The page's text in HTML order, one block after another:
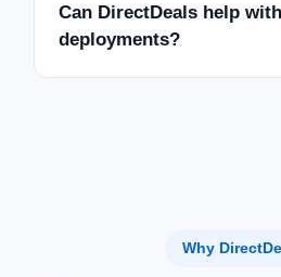
Can DirectDeals help
deployments?
Why